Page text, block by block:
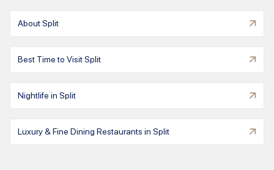
About Split
Best Time to Visit Split
Nightlife in Split
Luxury & Fine Dining Restaurants in Split